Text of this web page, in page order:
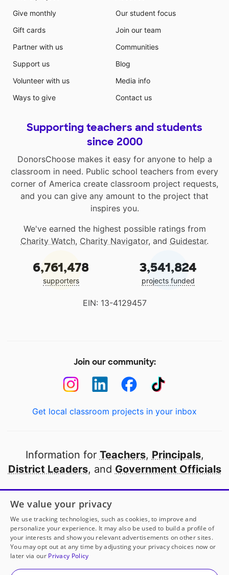
Give monthly
Gift cards
Partner with us
Support us
Volunteer with us
Ways to give
Our student focus
Join our team
Communities
Blog
Media info
Contact us
Supporting teachers and students
since 2000
DonorsChoose makes it easy for anyone to help a
classroom in need. Public school teachers from every
corner of America create classroom project requests,
and you can give any amount to the project that
inspires you.
We've earned the highest possible ratings from
Charity Watch, Charity Navigator, and Guidestar.
6,761,478
supporters
3,541,824
projects funded
EIN: 13-4129457
Join our community:
Get local classroom projects in your inbox
Information for Teachers, Principals,
District Leaders, and Government Officials
Open to every public school in America
thanks to
our partners
Partner with DonorsChoose
© 2000-2026 DonorsChoose, a 501(c)(3) not-for-profit
We value your privacy
We use tracking technologies, such as cookies, to improve and
personalize your experience. It may also be used to build a profile of
your interests and show you relevant advertisements on other sites.
You may opt out at any time by adjusting your privacy choices now or
later via our Privacy Policy